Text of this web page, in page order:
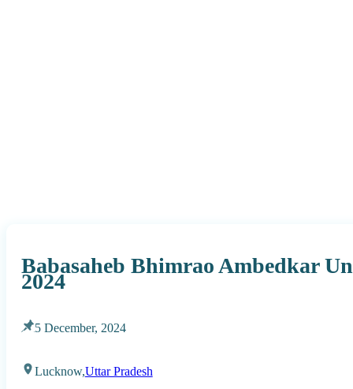
Babasaheb Bhimrao Ambedkar
2024
5 December, 2024
Lucknow,Uttar Pradesh